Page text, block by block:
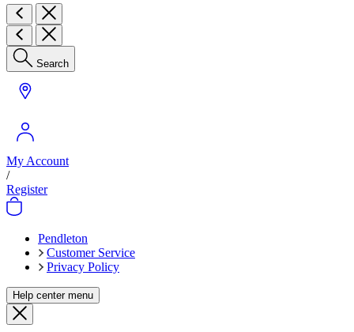
Search
My Account
/
Register
Pendleton
Customer Service
Privacy Policy
Help center menu